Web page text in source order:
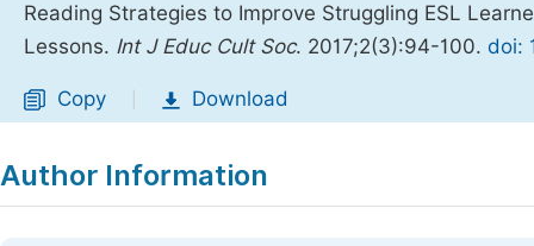
Reading Strategies to Improve Struggling ESL
Lessons. Int J Educ Cult Soc. 2017;2(3):94-100. doi:
Copy Download
Author Information